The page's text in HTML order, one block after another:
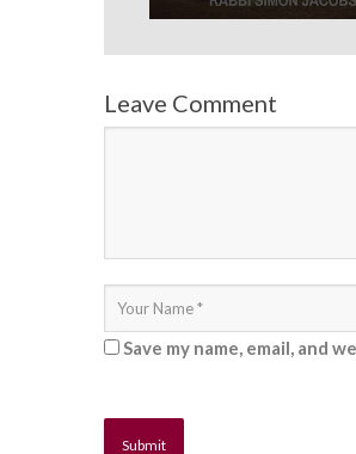
Leave Comment
Save my name, email, and